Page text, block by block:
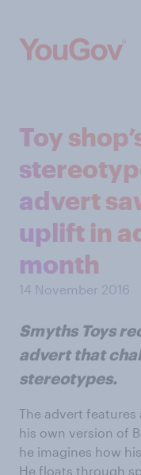
Toy
advert
uplift in
month
14 November 2016
Smyths Toys
advert that
stereotypes.
The advert
his own version of
he imagines how
He floats through